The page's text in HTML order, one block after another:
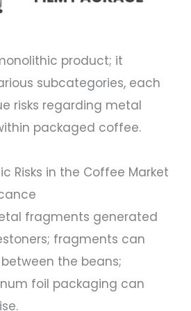
product; it
subcategories, each
risks regarding metal
packaged coffee.
Risks in the Coffee Market
fragments generated
fragments can
the beans;
foil packaging can